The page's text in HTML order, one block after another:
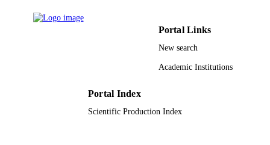
Portal Links
New search
Academic Institutions
Portal Index
Scientific Production Index